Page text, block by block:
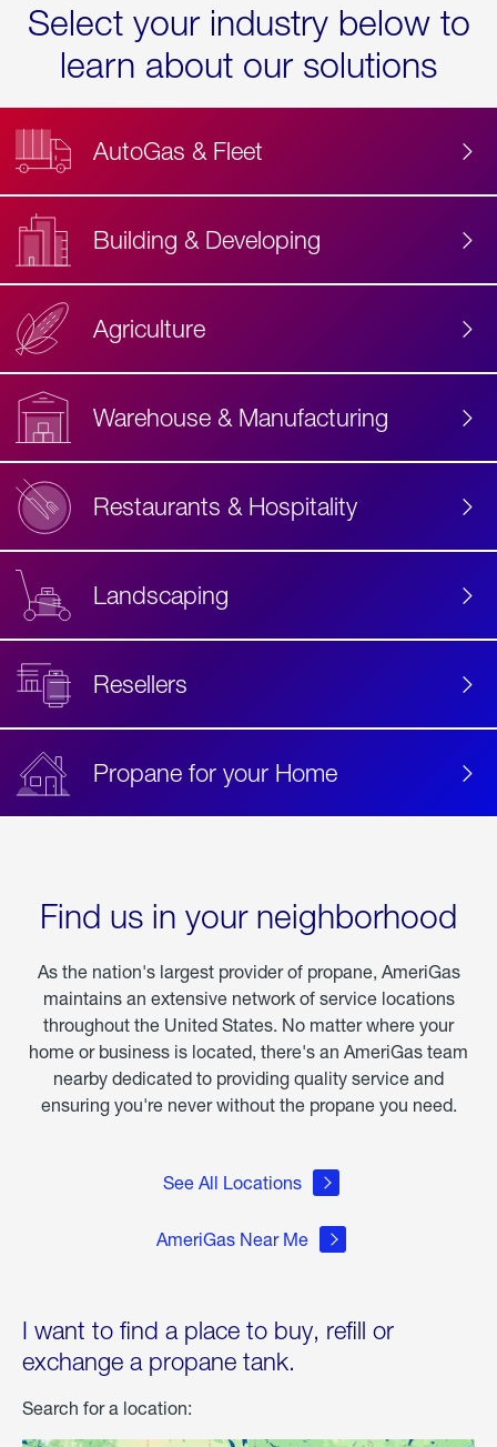
Select your industry below to
learn about our solutions
AutoGas & Fleet
Building & Developing
Agriculture
Warehouse & Manufacturing
Restaurants & Hospitality
Landscaping
Resellers
Propane for your Home
Find us in your neighborhood
As the nation's largest provider of propane, AmeriGas
maintains an extensive network of service locations
throughout the United States. No matter where your
home or business is located, there's an AmeriGas team
nearby dedicated to providing quality service and
ensuring you're never without the propane you need.
See All Locations
AmeriGas Near Me
I want to find a place to buy, refill or
exchange a propane tank.
Search for a location: